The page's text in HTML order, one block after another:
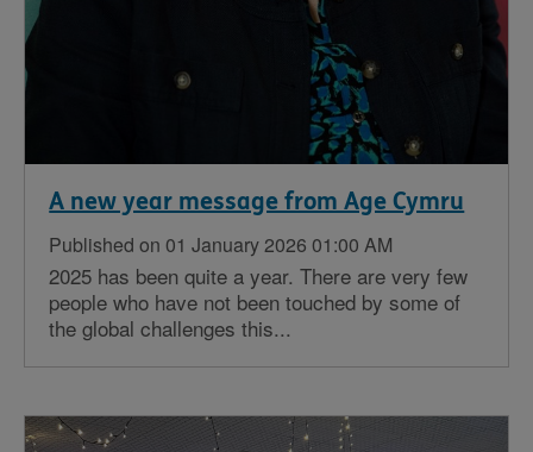
A new year message from Age Cymru
Published on 01 January 2026 01:00 AM
2025 has been quite a year. There are very few
people who have not been touched by some of
the global challenges this...